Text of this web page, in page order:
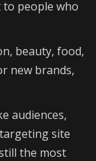
people who
beauty, food,
new brands,
audiences,
site
the most